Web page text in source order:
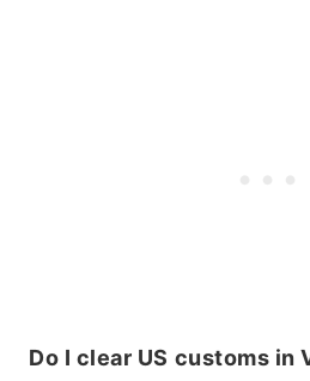
Do I clear US customs in